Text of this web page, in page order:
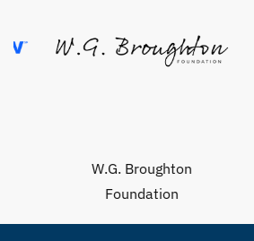
W.G. Broughton
Foundation